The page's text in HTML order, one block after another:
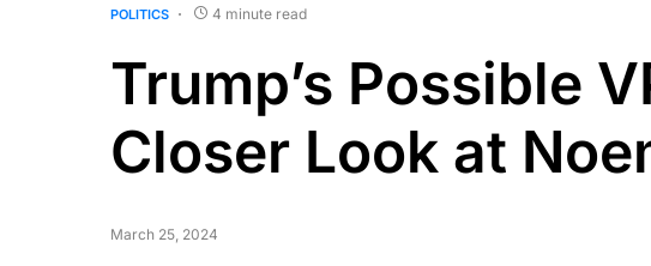
POLITICS 4 minute read
Trump’s Possible
Closer Look at
March 25, 2024